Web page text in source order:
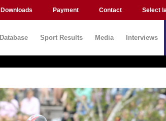
Downloads Payment Contact Select
Database Sport Results Media Interviews